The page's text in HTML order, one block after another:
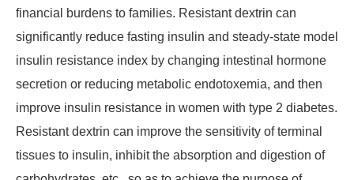
financial burdens to families. Resistant dextrin can
significantly reduce fasting insulin and steady-state model
insulin resistance index by changing intestinal hormone
secretion or reducing metabolic endotoxemia, and then
improve insulin resistance in women with type 2 diabetes.
Resistant dextrin can improve the sensitivity of terminal
tissues to insulin, inhibit the absorption and digestion of